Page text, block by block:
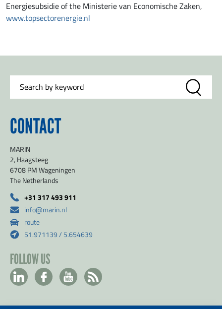
Energiesubsidie of the Ministerie van Economische Zaken,
www.topsectorenergie.nl
CONTACT
MARIN
2, Haagsteeg
6708 PM Wageningen
The Netherlands
+31 317 493 911
info@marin.nl
route
51.971139 / 5.654639
FOLLOW US